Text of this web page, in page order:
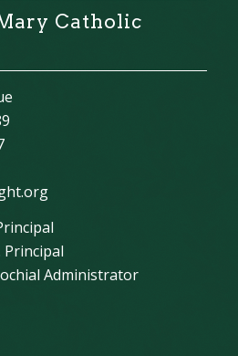
Catholic
Principal
Administrator